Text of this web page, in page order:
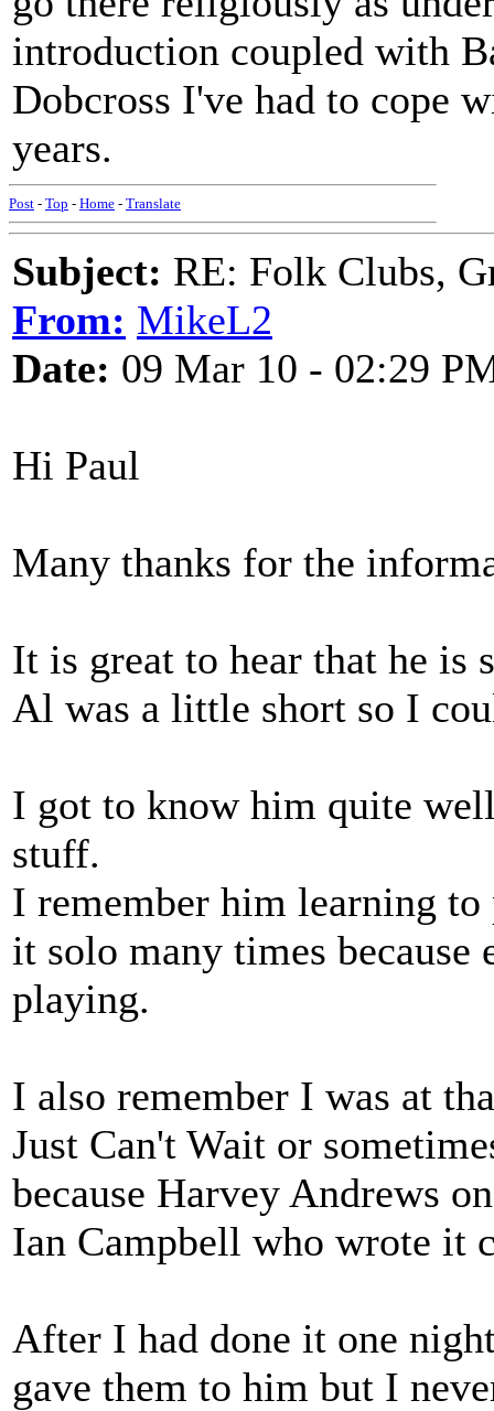
introduction coupled with
Dobcross I've had to cope
years.
Post - Top - Home - Translate
Subject: RE: Folk Clubs,
From: MikeL2
Date: 09 Mar 10 - 02:29
Hi Paul
Many thanks for the
It is great to hear that he
Al was a little short so I
I got to know him quite
stuff.
I remember him learning
it solo many times because
playing.
I also remember I was at
Just Can't Wait or
because Harvey Andrews
Ian Campbell who wrote it
After I had done it one
gave them to him but I